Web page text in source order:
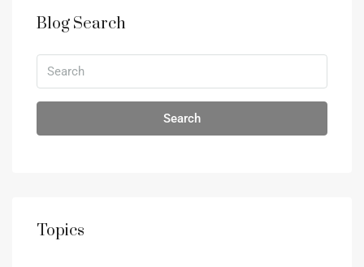
Blog Search
Search
Topics